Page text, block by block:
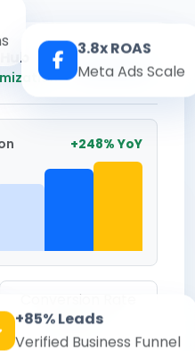
Real-time
+248% YoY
Conversion Rate
8.6%
3.8x ROAS
Meta Ads Scale
+85% Leads
Verified Business Funnel